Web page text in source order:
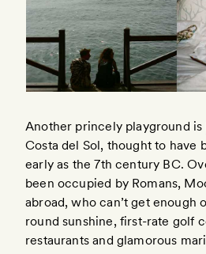
Another princely playground is
Costa del Sol, thought to have
early as the 7th century BC.
been occupied by Romans,
abroad, who can’t get enough
round sunshine, first-rate golf
restaurants and glamorous